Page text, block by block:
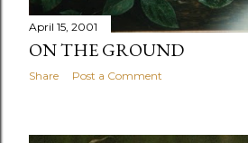
April 15, 2001
ON THE GROUND
Share Post a Comment